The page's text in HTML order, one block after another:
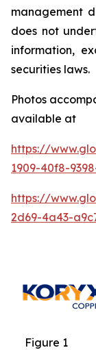
management
does not
information,
securities laws.
Photos
available at
https://
1909-40f8-
https://
2d69-4a43-
Figure 1